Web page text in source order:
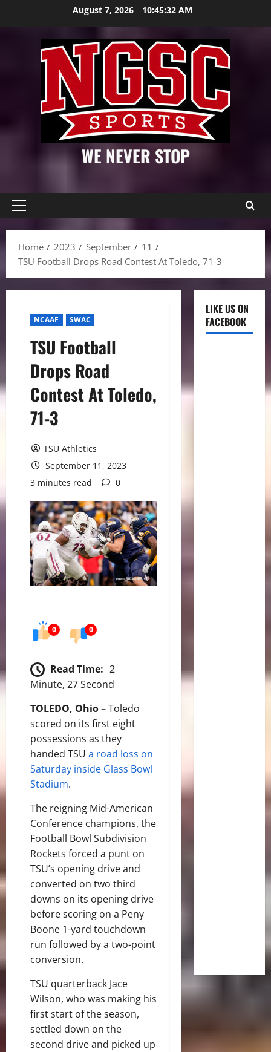
August 7, 2026 10:45:33 AM
WE NEVER STOP
Primary
Home
2023 September
11
TSU Football Drops Road Contest At Toledo, 71-3
NCAAF SWAC
TSU Football
Drops Road
Contest At Toledo,
71-3
TSU Athletics
September 11, 2023
3 minutes read
0
0 0
Read Time: 2
Minute, 27 Second
TOLEDO, Ohio –Toledo
scored on its first eight
possessions as they
handed TSU a road loss on
Saturday inside Glass Bowl
Stadium.
The reigning Mid-American
Conference champions, the
Football Bowl Subdivision
Rockets forced a punt on
TSU’s opening drive and
converted on two third
downs on its opening drive
before scoring on a Peny
Boone 1-yard touchdown
run followed by a two-point
conversion.
TSU quarterback Jace
Wilson, who was making his
first start of the season,
settled down on the
second drive and picked up
LIKE US ON
FACEBOOK